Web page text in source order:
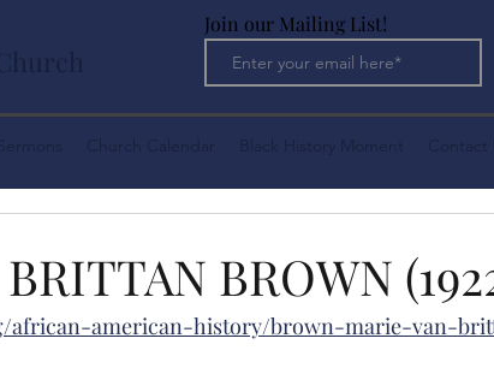
Church Calendar Black History Moment Contact
Join our Mailing List!
BROWN
african-american-history/brown-marie-van-